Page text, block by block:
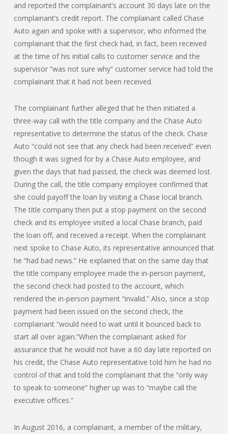
and reported the complainant’s account 30 days late on the
complainant’s credit report. The complainant called Chase
Auto again and spoke with a supervisor, who informed the
complainant that the first check had, in fact, been received
at the time of his initial calls to customer service and the
supervisor “was not sure why” customer service had told the
complainant that it had not been received.
The complainant further alleged that he then initiated a
three-way call with the title company and the Chase Auto
representative to determine the status of the check. Chase
Auto “could not see that any check had been received” even
though it was signed for by a Chase Auto employee, and
given the days that had passed, the check was deemed lost.
During the call, the title company employee confirmed that
she could payoff the loan by visiting a Chase local branch.
The title company then put a stop payment on the second
check and its employee visited a local Chase branch, paid
the loan off, and received a receipt. When the complainant
next spoke to Chase Auto, its representative announced that
he “had bad news.” He explained that on the same day that
the title company employee made the in-person payment,
the second check had posted to the account, which
rendered the in-person payment “invalid.” Also, since a stop
payment had been issued on the second check, the
complainant “would need to wait until it bounced back to
start all over again.”When the complainant asked for
assurance that he would not have a 60 day late reported on
his credit, the Chase Auto representative told him he had no
control of that and told the complainant that the “only way
to speak to someone” higher up was to “maybe call the
executive offices.”
In August 2016, a complainant, a member of the military,